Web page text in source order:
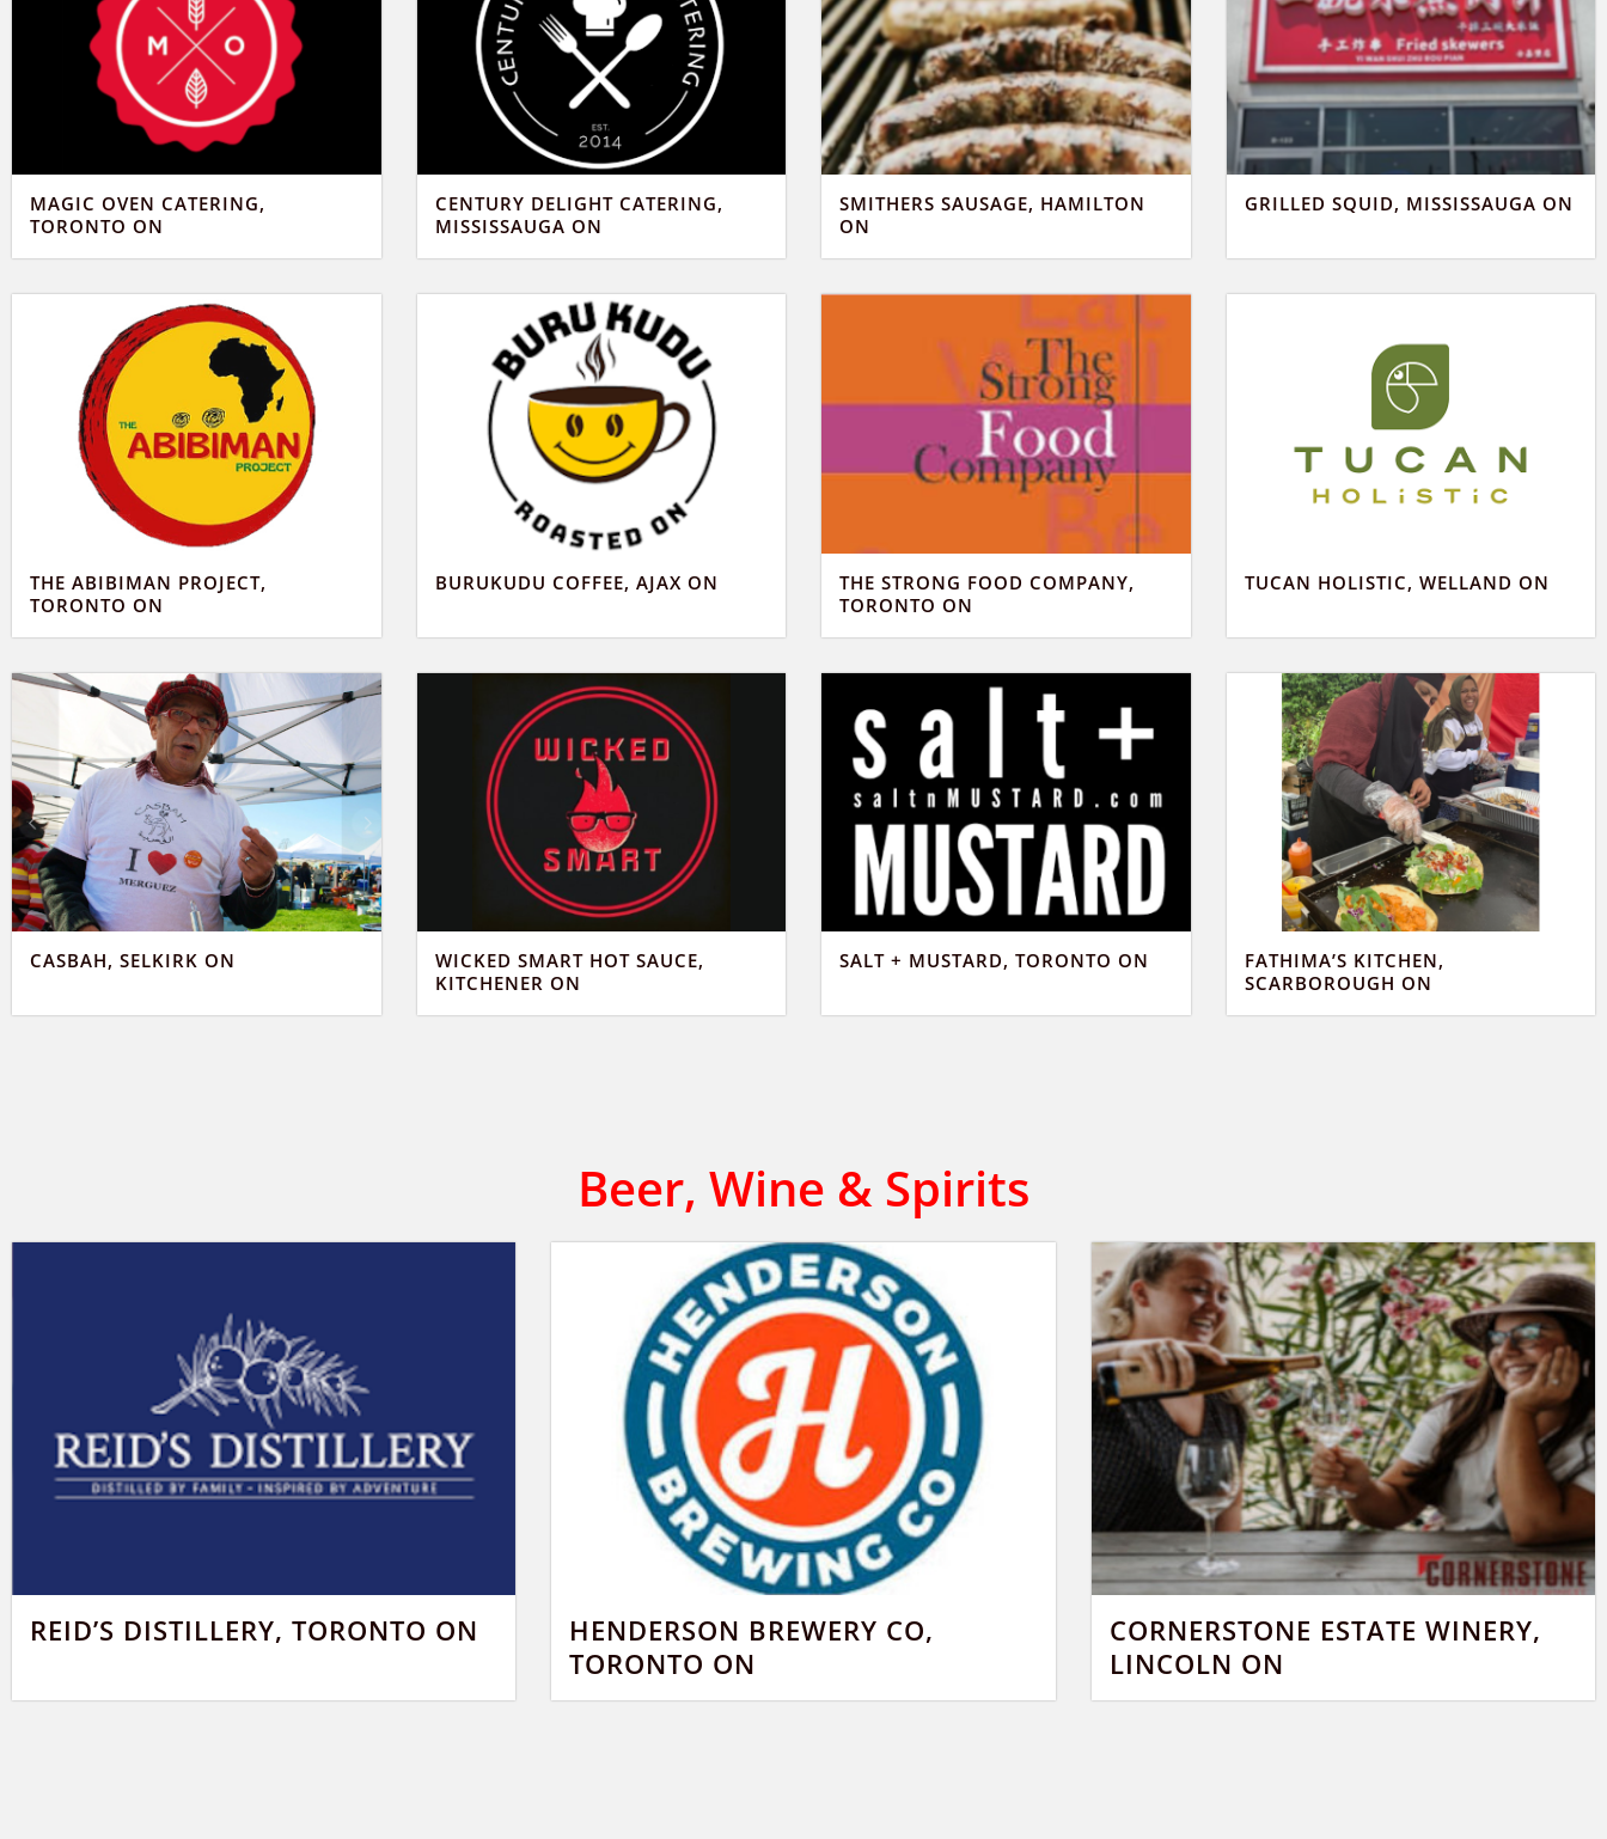
MAGIC OVEN CATERING,
TORONTO ON
CENTURY DELIGHT CATERING,
MISSISSAUGA ON
SMITHERS SAUSAGE, HAMILTON
ON
GRILLED SQUID, MISSISSAUGA ON
THE ABIBIMAN PROJECT,
TORONTO ON
BURUKUDU COFFEE, AJAX ON
THE STRONG FOOD COMPANY,
TORONTO ON
TUCAN HOLISTIC, WELLAND ON
CASBAH, SELKIRK ON
WICKED SMART HOT SAUCE,
KITCHENER ON
SALT + MUSTARD, TORONTO ON
FATHIMA’S KITCHEN,
SCARBOROUGH ON
Beer, Wine & Spirits
REID’S DISTILLERY, TORONTO ON
HENDERSON BREWERY CO,
TORONTO ON
CORNERSTONE ESTATE WINERY,
LINCOLN ON